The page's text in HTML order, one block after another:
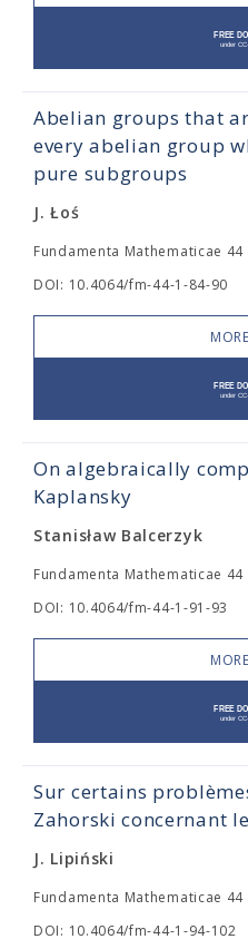
Abelian groups that
every abelian group
pure subgroups
J. Łoś
Fundamenta Mathematicae 44
DOI: 10.4064/fm-44-1-84-90
On algebraically
Kaplansky
Stanisław Balcerzyk
Fundamenta Mathematicae 44
DOI: 10.4064/fm-44-1-91-93
Sur certains
Zahorski concernant
J. Lipiński
Fundamenta Mathematicae 44
DOI: 10.4064/fm-44-1-94-102